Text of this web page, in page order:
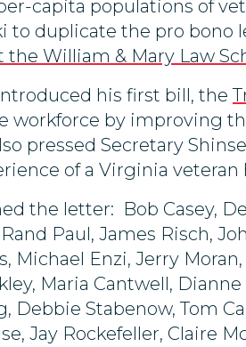
capita populations of
to duplicate the pro bono
William & Mary Law
his first bill, the
workforce by improving
pressed Secretary
of a Virginia veteran
the letter: Bob Casey,
Paul, James Risch,
Michael Enzi, Jerry
Maria Cantwell,
Debbie Stabenow, Tom
Jay Rockefeller, Claire